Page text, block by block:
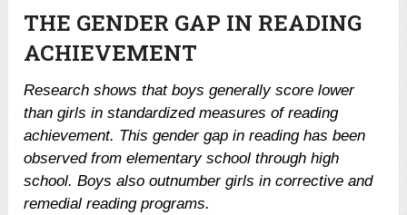
THE GENDER GAP IN READING
ACHIEVEMENT
Research shows that boys generally score lower
than girls in standardized measures of reading
achievement. This gender gap in reading has been
observed from elementary school through high
school. Boys also outnumber girls in corrective and
remedial reading programs.